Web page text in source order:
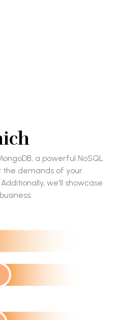
a powerful NoSQL
the demands of your
we'll showcase